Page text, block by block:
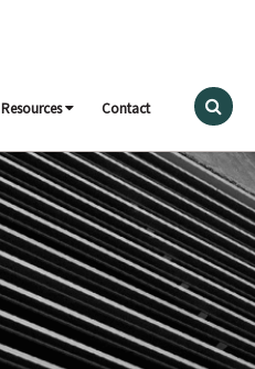
Resources Contact